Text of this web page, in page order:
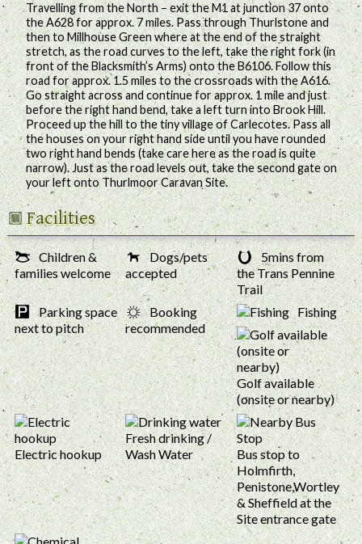
Travelling from the North – exit the M1 at junction 37 onto
the A628 for approx. 7 miles. Pass through Thurlstone and
then to Millhouse Green where at the end of the straight
stretch, as the road curves to the left, take the right fork (in
front of the Blacksmith’s Arms) onto the B6106. Follow this
road for approx. 1.5 miles to the crossroads with the A616.
Go straight across and continue for approx. 1 mile and just
before the right hand bend, take a left turn into Brook Hill.
Proceed up the hill to the tiny village of Carlecotes. Pass all
the houses on your right hand side until you have rounded
two right hand bends (take care here as the road is quite
narrow). Just as the road levels out, take the second gate on
your left onto Thurlmoor Caravan Site.
Facilities
Children &
families welcome
Dogs/pets
accepted
5mins from
the Trans Pennine
Trail
Parking space
next to pitch
Booking
recommended
Fishing
Golf available
(onsite or nearby)
Electric hookup
Fresh drinking /
Wash Water
Bus stop to
Holmfirth,
Penistone,Wortley
& Sheffield at the
Site entrance gate